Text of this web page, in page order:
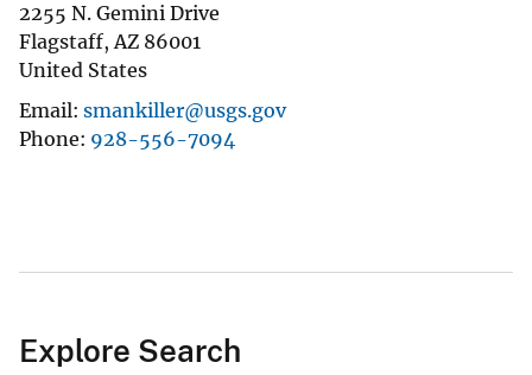
2255 N. Gemini Drive
Flagstaff,AZ 86001
United States
Email smankiller@usgs.gov
Phone 928-556-7094
Explore Search